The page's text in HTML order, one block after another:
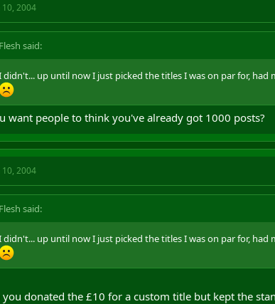
10, 2004
Flesh said:
didn't... up until now I just picked the titles I was on par for, had
want people to think you've already got 1000 posts?
10, 2004
Flesh said:
didn't... up until now I just picked the titles I was on par for, had
you donated the £10 for a custom title but kept the